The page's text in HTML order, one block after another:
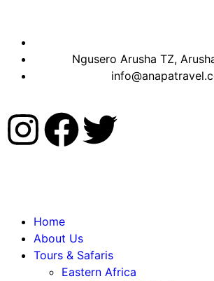
Ngusero Arusha TZ,
Home
About Us
Tours & Safaris
Eastern Africa